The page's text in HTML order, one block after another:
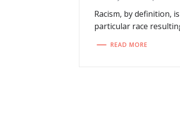
Racism, by definition,
particular race
READ MORE